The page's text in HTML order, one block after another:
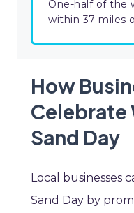
One-half of the
within 37 miles
How
Celebrate
Sand Day
Local businesses
Sand Day by